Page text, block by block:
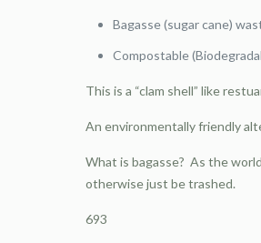
Bagasse (sugar cane)
Compostable
This is a “clam shell” like
An environmentally friendly
What is bagasse? As the
otherwise just be trashed.
693